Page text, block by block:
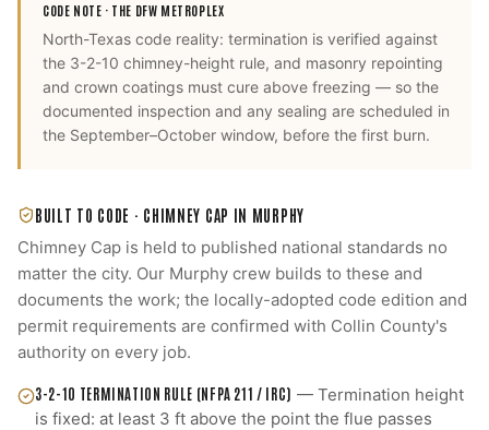
CODE NOTE · THE DFW METROPLEX
North-Texas code reality: termination is verified against
the 3-2-10 chimney-height rule, and masonry repointing
and crown coatings must cure above freezing — so the
documented inspection and any sealing are scheduled in
the September–October window, before the first burn.
BUILT TO CODE · CHIMNEY CAP IN MURPHY
Chimney Cap is held to published national standards no
matter the city. Our Murphy crew builds to these and
documents the work; the locally-adopted code edition and
permit requirements are confirmed with Collin County's
authority on every job.
3-2-10 TERMINATION RULE (NFPA 211 / IRC) — Termination height
is fixed: at least 3 ft above the point the flue passes